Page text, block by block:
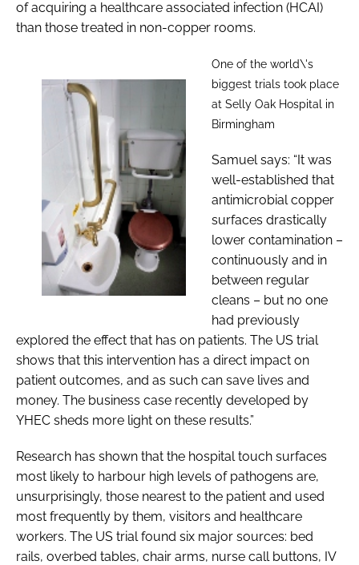
of acquiring a healthcare associated infection (HCAI)
than those treated in non-copper rooms.
One of the world\'s
biggest trials took place
at Selly Oak Hospital in
Birmingham
Samuel says: “It was
well-established that
antimicrobial copper
surfaces drastically
lower contamination –
continuously and in
between regular
cleans – but no one
had previously
explored the effect that has on patients. The US trial
shows that this intervention has a direct impact on
patient outcomes, and as such can save lives and
money. The business case recently developed by
YHEC sheds more light on these results.”
Research has shown that the hospital touch surfaces
most likely to harbour high levels of pathogens are,
unsurprisingly, those nearest to the patient and used
most frequently by them, visitors and healthcare
workers. The US trial found six major sources: bed
rails, overbed tables, chair arms, nurse call buttons, IV